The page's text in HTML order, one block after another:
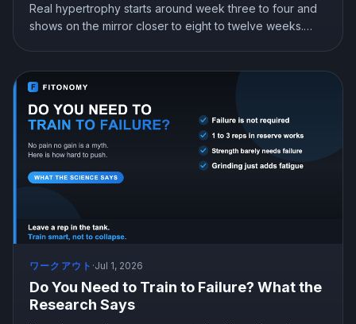
Real hypertrophy starts around week three to four and
shows on the mirror closer to eight to twelve weeks.
ワークアウト ·Jul 1, 2026
Do You Need to Train to Failure? What the
Research Says